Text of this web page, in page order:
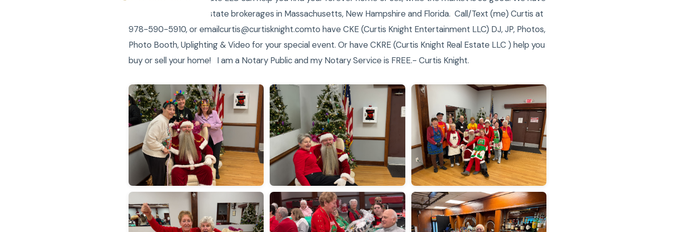
registered LLC real estate brokerages in Massachusetts, New Hampshire and Florida. Call/Text (me) Curtis at
978-590-5910, or emailcurtis@curtisknight.comto have CKE (Curtis Knight Entertainment LLC) DJ, JP, Photos,
Photo Booth, Uplighting & Video for your special event. Or have CKRE (Curtis Knight Real Estate LLC ) help you
buy or sell your home! I am a Notary Public and my Notary Service is FREE.- Curtis Knight.